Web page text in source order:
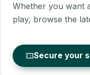
Whether you want
play, browse the
Secure your